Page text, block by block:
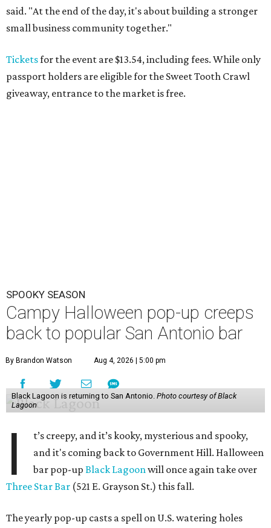
said. "At the end of the day, it's about building a stronger
small business community together."
Ticketsfor the event are $13.54, including fees. While only
passport holders are eligible for the Sweet Tooth Crawl
giveaway, entrance to the market is free.
SPOOKY SEASON
Campy Halloween pop-up creeps
back to popular San Antonio bar
By Brandon Watson Aug 4, 2026 | 5:00 pm
Black Lagoon is returning to San Antonio. Photo courtesy of Black
Lagoon
I
t’s creepy, and it’s kooky, mysterious and spooky,
and it's coming back to Government Hill. Halloween
bar pop-upBlack Lagoonwill once again take over
Three Star Bar (521 E. Grayson St.) this fall.
The yearly pop-up casts a spell on U.S. watering holes